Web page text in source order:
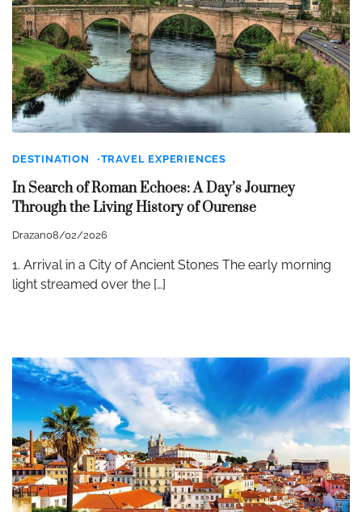
DESTINATION TRAVEL EXPERIENCES
In Search of Roman Echoes: A Day’s Journey
Through the Living History of Ourense
Drazan08/02/2026
1. Arrival in a City of Ancient Stones The early morning
light streamed over the […]